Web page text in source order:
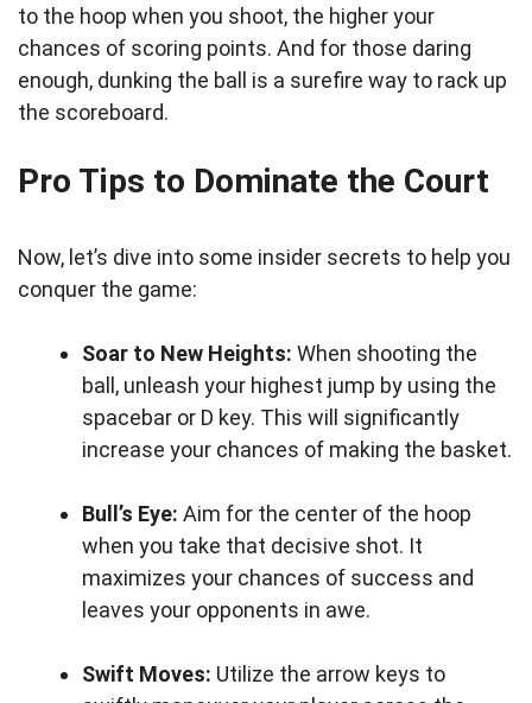
to the hoop when you shoot, the higher your
chances of scoring points. And for those daring
enough, dunking the ball is a surefire way to rack up
the scoreboard.
Pro Tips to Dominate the Court
Now, let’s dive into some insider secrets to help you
conquer the game:
Soar to New Heights: When shooting the
ball, unleash your highest jump by using the
spacebar or D key. This will significantly
increase your chances of making the basket.
Bull’s Eye: Aim for the center of the hoop
when you take that decisive shot. It
maximizes your chances of success and
leaves your opponents in awe.
Swift Moves: Utilize the arrow keys to